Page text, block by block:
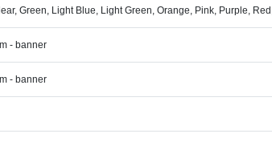
Green, Light Blue, Light Green, Orange, Pink, Purple,
- banner
- banner